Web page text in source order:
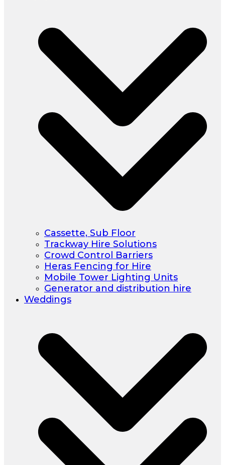
Cassette, Sub Floor
Trackway Hire Solutions
Crowd Control Barriers
Heras Fencing for Hire
Mobile Tower Lighting Units
Generator and distribution hire
Weddings